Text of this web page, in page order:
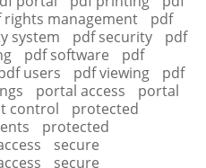
rights management
pdf
system pdf security
pdf
pdf software
pdf
users pdf viewing
pdf
portal access
portal
control
protected
protected
secure
secure